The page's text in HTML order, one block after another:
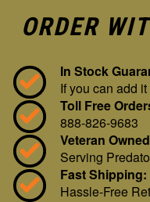
ORDER
In Stock
If you can add
Toll Free
888-826-9683
Veteran
Serving
Fast Shipping:
Hassle-Free